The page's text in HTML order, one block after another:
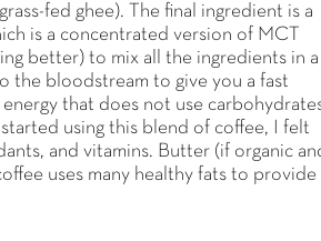
fed ghee). The final ingredient is a
is a concentrated version of MCT
better) to mix all the ingredients in a
the bloodstream to give you a fast
that does not use
using this blend of coffee, I felt
and vitamins. Butter (if organic
uses many healthy fats to provide